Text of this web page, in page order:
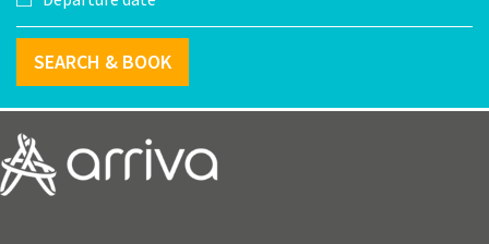
SEARCH & BOOK